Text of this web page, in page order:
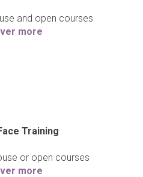
and open courses
more
Training
or open courses
more